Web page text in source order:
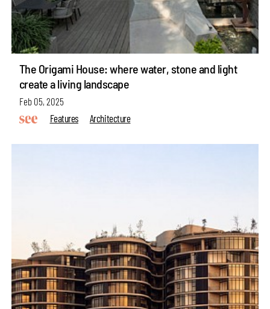
The Origami House: where water, stone and light
create a living landscape
Feb 05, 2025
Features
Architecture